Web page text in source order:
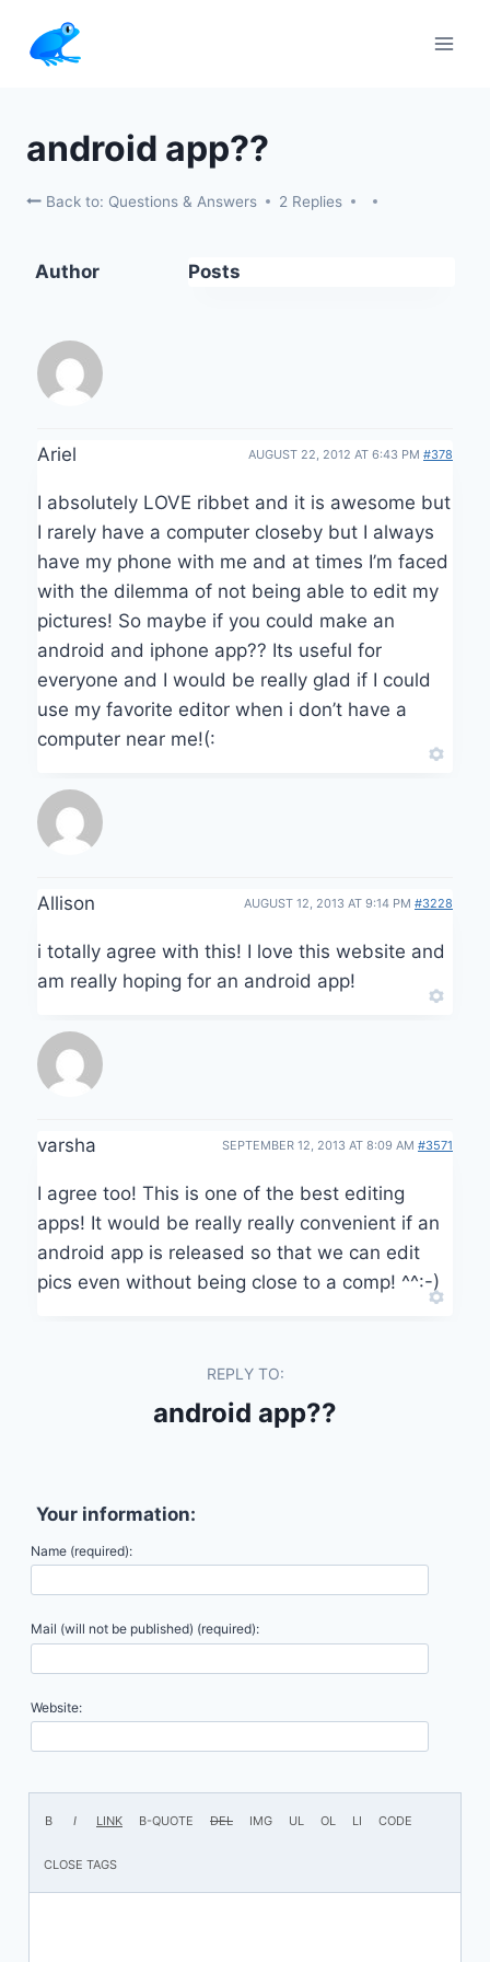
content
android app??
Back to: Questions & Answers 2 Replies
Author Posts
Ariel AUGUST 22, 2012 AT 6:43 PM #378
I absolutely LOVE ribbet and it is awesome but
I rarely have a computer closeby but I always
have my phone with me and at times I’m faced
with the dilemma of not being able to edit my
pictures! So maybe if you could make an
android and iphone app?? Its useful for
everyone and I would be really glad if I could
use my favorite editor when i don’t have a
computer near me!(:
Allison AUGUST 12, 2013 AT 9:14 PM #3228
i totally agree with this! I love this website and
am really hoping for an android app!
varsha SEPTEMBER 12, 2013 AT 8:09 AM #3571
I agree too! This is one of the best editing
apps! It would be really really convenient if an
android app is released so that we can edit
pics even without being close to a comp! ^^:-)
REPLY TO:
android app??
Your information:
Name (required):
Mail (will not be published) (required):
Website: